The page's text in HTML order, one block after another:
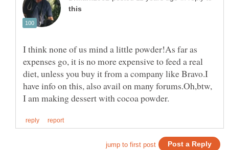
I think none of us mind a little powder!As far as
expenses go, it is no more expensive to feed a real
diet, unless you buy it from a company like Bravo.I
have info on this, also avail on many forums.Oh,btw,